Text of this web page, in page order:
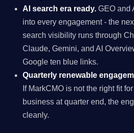
AI search era ready. GEO and
into every engagement - the
search visibility runs through
Claude, Gemini, and AI
Google ten blue links.
Quarterly renewable
If MarkCMO is not the right fit
business at quarter end, the
cleanly.